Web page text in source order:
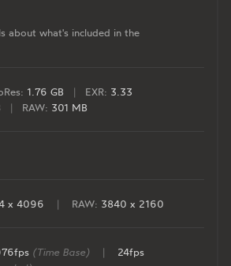
about what's included in the
1.76 GB | EXR: 3.33
| RAW: 301 MB
x 4096 | RAW: 3840 x 2160
(Time Base) |
24fps